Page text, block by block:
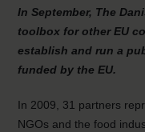
In September, The
toolbox for other EU
establish and run a
funded by the EU.
In 2009, 31 partners
NGOs and the food